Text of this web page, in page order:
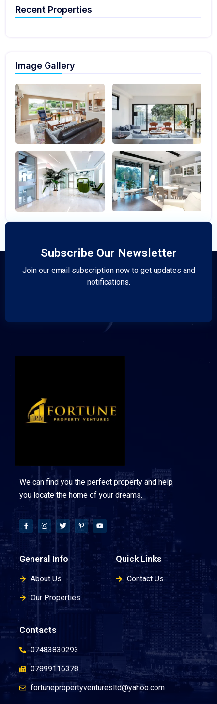
Recent Properties
Image Gallery
Subscribe Our Newsletter
Join our email subscription now to get updates and
notifications.
We can find you the perfect property and help
you locate the home of your dreams.
General Info
About Us
Our Properties
Quick Links
Contact Us
Contacts
07483830293
07899116378
fortunepropertyventuresltd@yahoo.com